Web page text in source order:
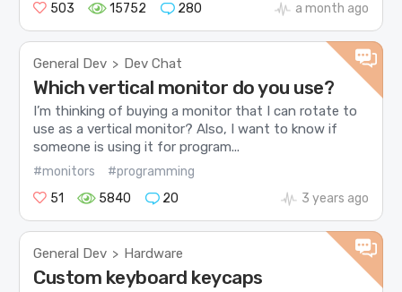
503
15752 280 a month ago
General Dev > Dev Chat
Which vertical monitor do you use?
I’m thinking of buying a monitor that I can rotate to
use as a vertical monitor? Also, I want to know if
someone is using it for program...
#monitors
#programming
51
5840 20 3 years ago
General Dev > Hardware
Custom keyboard keycaps